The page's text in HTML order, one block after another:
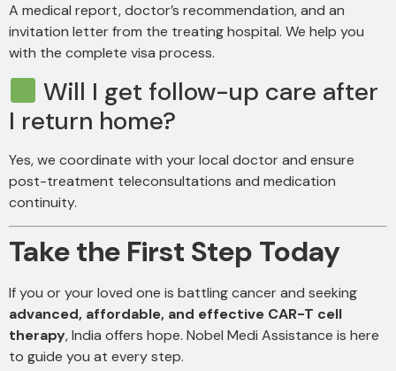
A medical report, doctor’s recommendation, and an
invitation letter from the treating hospital. We help you
with the complete visa process.
Will I get follow-up care after
I return home?
Yes, we coordinate with your local doctor and ensure
post-treatment teleconsultations and medication
continuity.
Take the First Step Today
If you or your loved one is battling cancer and seeking
advanced, affordable, and effective CAR-T cell
therapy, India offers hope. Nobel Medi Assistance is here
to guide you at every step.